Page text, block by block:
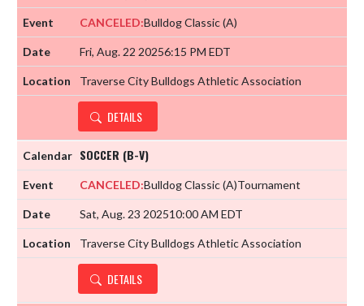
CANCELED:Bulldog Classic(A)
Fri, Aug. 22 20256:15 PM EDT
Traverse City Bulldogs Athletic Association
DETAILS
SOCCER (B-V)
CANCELED:Bulldog Classic(A)Tournament
Sat, Aug. 23 202510:00 AM EDT
Traverse City Bulldogs Athletic Association
DETAILS